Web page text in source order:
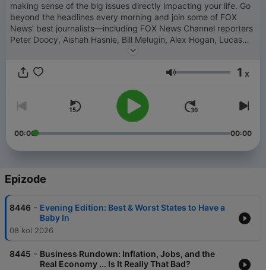
making sense of the big issues directly impacting your life. Go
beyond the headlines every morning and join some of FOX
News’ best journalists—including FOX News Channel reporters
Peter Doocy, Aishah Hasnie, Bill Melugin, Alex Hogan, Lucas
Tomlinson and Jacqui Heinrich and FOX News Radio reporters
Gurnal Scott - as they tap into the global reporting resources
exclusive insight from top newsmakers. The Rundown offers a
sharp contrast of perspectives you won’t hear anywhere else,
and a daily commentary you can't miss, we deliver the full
picture of the day's biggest events. Plus, by following the FOX
updates on the "Evening Edition" and a breakdown of the news
Glasnoća 1 x
00:00 00:00
Epizode
8446 - Evening Edition: Best & Worst States to Have a
Baby In
08 kol 2026
8445 - Business Rundown: Inflation, Jobs, and the
Real Economy ... Is It Really That Bad?